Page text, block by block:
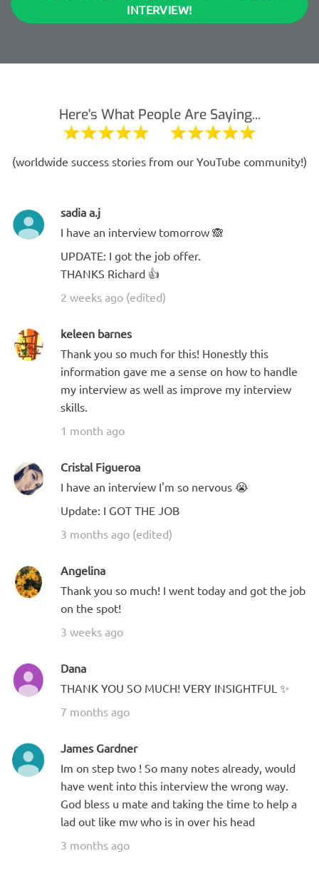
INTERVIEW!
Here's What People Are Saying...
(worldwide success stories from our YouTube community!)
sadia a.j
I have an interview tomorrow 🙈
UPDATE: I got the job offer.
THANKS Richard 👍
2 weeks ago (edited)
keleen barnes
Thank you so much for this! Honestly this
information gave me a sense on how to handle
my interview as well as improve my interview
skills.
1 month ago
Cristal Figueroa
I have an interview I'm so nervous 😭
Update: I GOT THE JOB
3 months ago (edited)
Angelina
Thank you so much! I went today and got the job
on the spot!
3 weeks ago
Dana
THANK YOU SO MUCH! VERY INSIGHTFUL ✨
7 months ago
James Gardner
Im on step two ! So many notes already, would
have went into this interview the wrong way.
God bless u mate and taking the time to help a
lad out like mw who is in over his head
3 months ago